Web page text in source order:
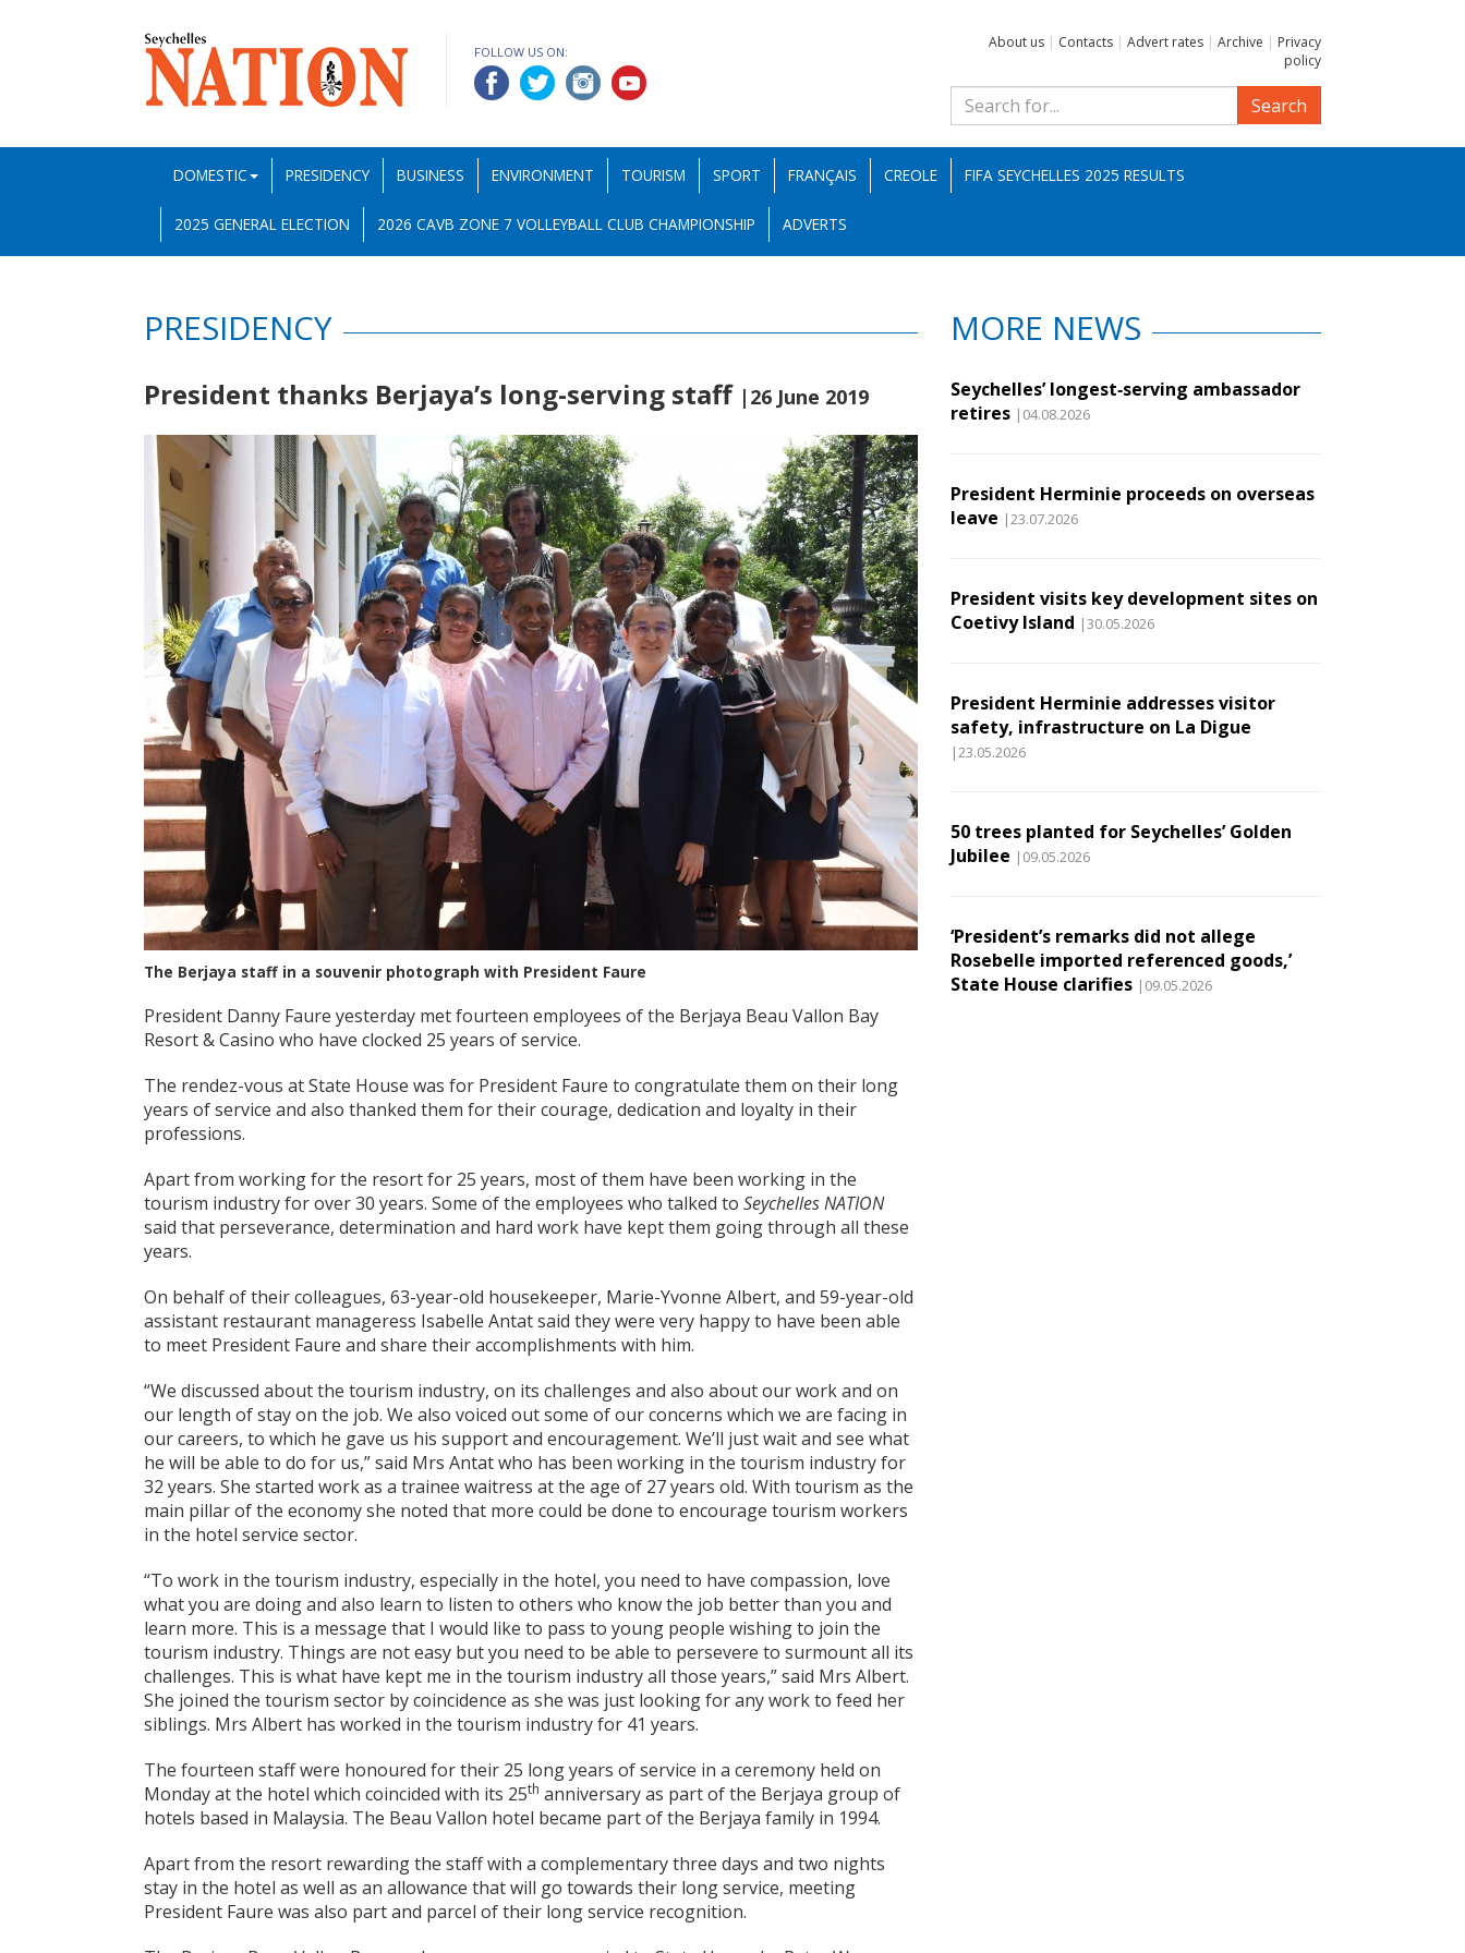
FOLLOW US ON:
About us | Contacts | Advert rates | Archive | Privacy
policy
Search
DOMESTIC PRESIDENCY BUSINESS ENVIRONMENT TOURISM SPORT FRANÇAIS CREOLE FIFA SEYCHELLES 2025 RESULTS
2025 GENERAL ELECTION 2026 CAVB ZONE 7 VOLLEYBALL CLUB CHAMPIONSHIP ADVERTS
PRESIDENCY
President thanks Berjaya’s long-serving staff |26 June 2019
The Berjaya staff in a souvenir photograph with President Faure
President Danny Faure yesterday met fourteen employees of the Berjaya Beau Vallon Bay
Resort & Casino who have clocked 25 years of service.
The rendez-vous at State House was for President Faure to congratulate them on their long
years of service and also thanked them for their courage, dedication and loyalty in their
professions.
Apart from working for the resort for 25 years, most of them have been working in the
tourism industry for over 30 years. Some of the employees who talked to Seychelles NATION
said that perseverance, determination and hard work have kept them going through all these
years.
On behalf of their colleagues, 63-year-old housekeeper, Marie-Yvonne Albert, and 59-year-old
assistant restaurant manageress Isabelle Antat said they were very happy to have been able
to meet President Faure and share their accomplishments with him.
“We discussed about the tourism industry, on its challenges and also about our work and on
our length of stay on the job. We also voiced out some of our concerns which we are facing in
our careers, to which he gave us his support and encouragement. We’ll just wait and see what
he will be able to do for us,” said Mrs Antat who has been working in the tourism industry for
32 years. She started work as a trainee waitress at the age of 27 years old. With tourism as the
main pillar of the economy she noted that more could be done to encourage tourism workers
in the hotel service sector.
“To work in the tourism industry, especially in the hotel, you need to have compassion, love
what you are doing and also learn to listen to others who know the job better than you and
learn more. This is a message that I would like to pass to young people wishing to join the
tourism industry. Things are not easy but you need to be able to persevere to surmount all its
challenges. This is what have kept me in the tourism industry all those years,” said Mrs Albert.
She joined the tourism sector by coincidence as she was just looking for any work to feed her
siblings. Mrs Albert has worked in the tourism industry for 41 years.
The fourteen staff were honoured for their 25 long years of service in a ceremony held on
Monday at the hotel which coincided with its 25th anniversary as part of the Berjaya group of
hotels based in Malaysia. The Beau Vallon hotel became part of the Berjaya family in 1994.
Apart from the resort rewarding the staff with a complementary three days and two nights
stay in the hotel as well as an allowance that will go towards their long service, meeting
President Faure was also part and parcel of their long service recognition.
MORE NEWS
Seychelles’ longest‑serving ambassador
retires |04.08.2026
President Herminie proceeds on overseas
leave |23.07.2026
President visits key development sites on
Coetivy Island |30.05.2026
President Herminie addresses visitor
safety, infrastructure on La Digue
|23.05.2026
50 trees planted for Seychelles’ Golden
Jubilee |09.05.2026
‘President’s remarks did not allege
Rosebelle imported referenced goods,’
State House clarifies |09.05.2026